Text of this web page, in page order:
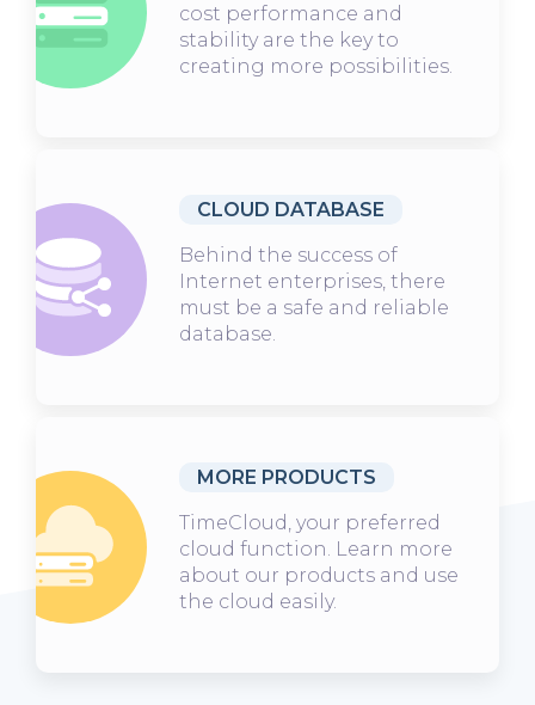
cost performance and
stability are the key to
creating more possibilities.
CLOUD DATABASE
Behind the success of
Internet enterprises, there
must be a safe and reliable
database.
MORE PRODUCTS
TimeCloud, your preferred
cloud function. Learn more
about our products and use
the cloud easily.